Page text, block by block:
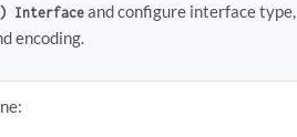
Interfaceand configure interface type,
encoding.